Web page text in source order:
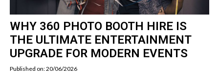
WHY 360 PHOTO BOOTH HIRE IS
THE ULTIMATE ENTERTAINMENT
UPGRADE FOR MODERN EVENTS
Published on: 20/06/2026